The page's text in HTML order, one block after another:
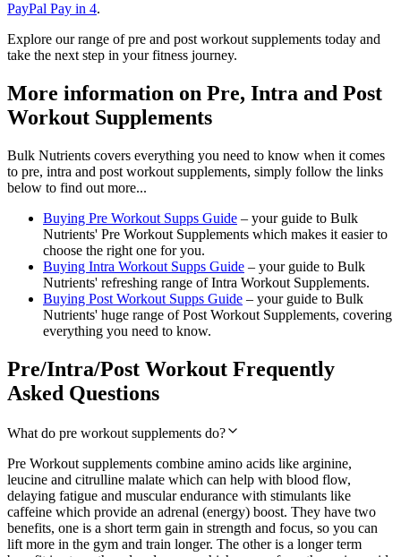
PayPal Pay in 4.
Explore our range of pre and post workout supplements today and
take the next step in your fitness journey.
More information on Pre, Intra and Post
Workout Supplements
Bulk Nutrients covers everything you need to know when it comes
to pre, intra and post workout supplements, simply follow the links
below to find out more...
Buying Pre Workout Supps Guide – your guide to Bulk
Nutrients' Pre Workout Supplements which makes it easier to
choose the right one for you.
Buying Intra Workout Supps Guide – your guide to Bulk
Nutrients' refreshing range of Intra Workout Supplements.
Buying Post Workout Supps Guide – your guide to Bulk
Nutrients' huge range of Post Workout Supplements, covering
everything you need to know.
Pre/Intra/Post Workout Frequently
Asked Questions
What do pre workout supplements do?
Pre Workout supplements combine amino acids like arginine,
leucine and citrulline malate which can help with blood flow,
delaying fatigue and muscular endurance with stimulants like
caffeine which provide an adrenal (energy) boost. They have two
benefits, one is a short term gain in strength and focus, so you can
lift more in the gym and train longer. The other is a longer term